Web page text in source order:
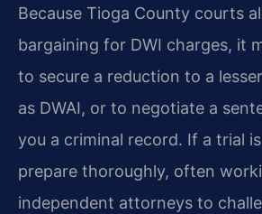
Because Tioga County courts
bargaining for DWI charges, it
to secure a reduction to a
as DWAI, or to negotiate a
you a criminal record. If a trial
prepare thoroughly, often
independent attorneys to